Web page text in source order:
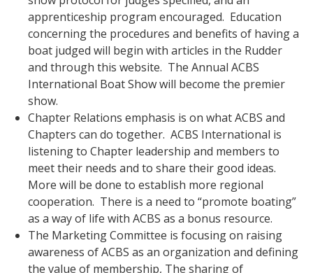
apprenticeship program encouraged. Education
concerning the procedures and benefits of having a
boat judged will begin with articles in the Rudder
and through this website. The Annual ACBS
International Boat Show will become the premier
show.
Chapter Relations emphasis is on what ACBS and
Chapters can do together. ACBS International is
listening to Chapter leadership and members to
meet their needs and to share their good ideas.
More will be done to establish more regional
cooperation. There is a need to “promote boating”
as a way of life with ACBS as a bonus resource.
The Marketing Committee is focusing on raising
awareness of ACBS as an organization and defining
the value of membership, The sharing of